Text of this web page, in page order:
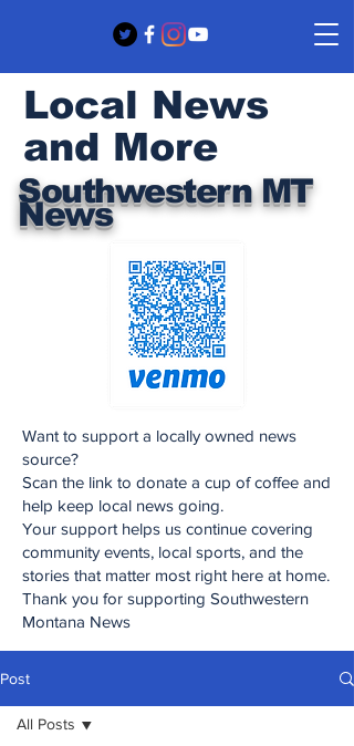
Southwestern MT
News
Local News
and More
Want to support a locally owned news
source?
Scan the link to donate a cup of coffee and
help keep local news going.
Your support helps us continue covering
community events, local sports, and the
stories that matter most right here at home.
Thank you for supporting Southwestern
Montana News
Post
All Posts